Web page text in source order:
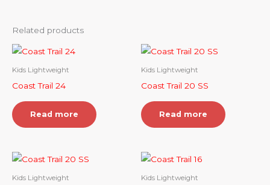
Related products
Kids Lightweight
Coast Trail 24
Read more
Kids Lightweight
Coast Trail 20 SS
Read more
Kids Lightweight Kids Lightweight